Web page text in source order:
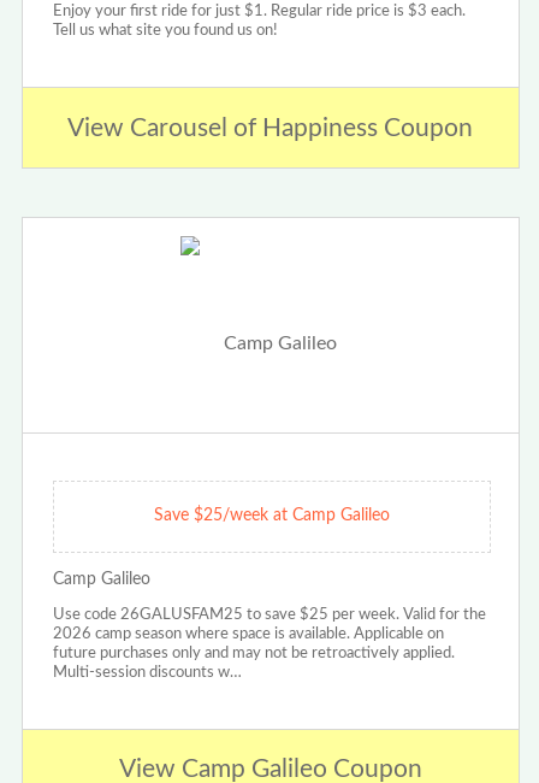
Enjoy your first ride for just $1. Regular ride price is $3 each.
Tell us what site you found us on!
View Carousel of Happiness Coupon
Save $25/week at Camp Galileo
Camp Galileo
Use code 26GALUSFAM25 to save $25 per week. Valid for the
2026 camp season where space is available. Applicable on
future purchases only and may not be retroactively applied.
Multi-session discounts w…
View Camp Galileo Coupon